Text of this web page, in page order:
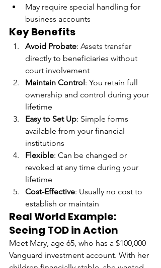
May require special handling for
business accounts
Key Benefits
Avoid Probate: Assets transfer
directly to beneficiaries without
court involvement
Maintain Control: You retain full
ownership and control during your
lifetime
Easy to Set Up: Simple forms
available from your financial
institutions
Flexible: Can be changed or
revoked at any time during your
lifetime
Cost-Effective: Usually no cost to
establish or maintain
Real World Example:
Seeing TOD in Action
Meet Mary, age 65, who has a $100,000
Vanguard investment account. With her